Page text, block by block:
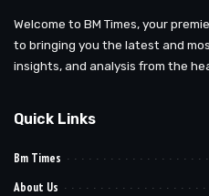
Welcome to BM Times, your
to bringing you the latest and
insights, and analysis from the
Quick Links
Bm Times
About Us